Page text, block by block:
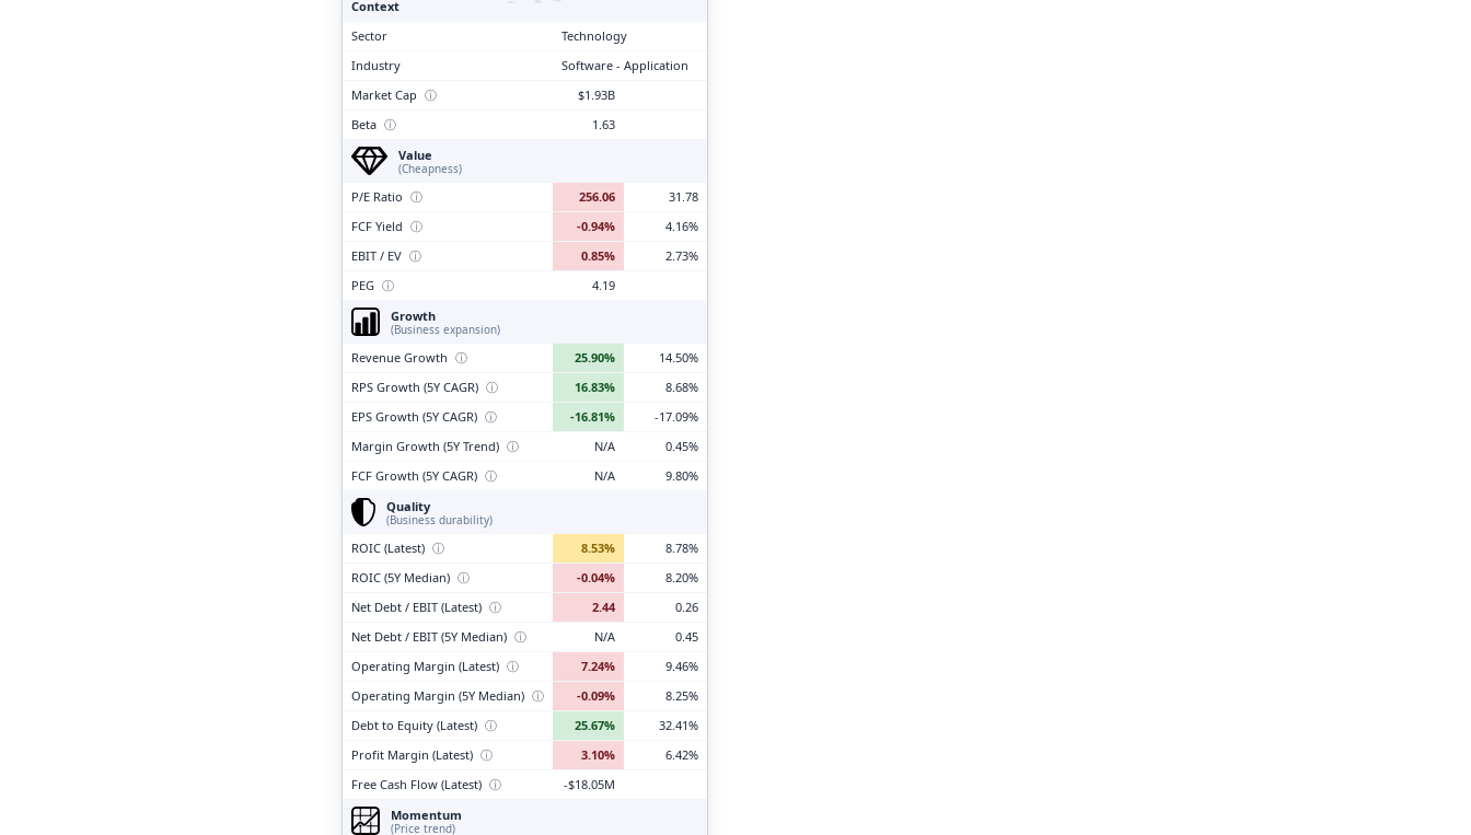
Context
Sector
Technology
Industry
Software - Application
Market Cap ⓘ
$1.93B
Beta ⓘ
1.63
Value
(Cheapness)
P/E Ratio ⓘ 256.06
31.78
FCF Yield ⓘ -0.94%
4.16%
EBIT / EV ⓘ 0.85%
2.73%
PEG ⓘ
4.19
Growth
(Business expansion)
Revenue Growth ⓘ 25.90%
14.50%
RPS Growth (5Y CAGR) ⓘ 16.83%
8.68%
EPS Growth (5Y CAGR) ⓘ -16.81%
-17.09%
Margin Growth (5Y Trend) ⓘ N/A
0.45%
FCF Growth (5Y CAGR) ⓘ N/A
9.80%
Quality
(Business durability)
ROIC (Latest) ⓘ 8.53%
8.78%
ROIC (5Y Median) ⓘ -0.04%
8.20%
Net Debt / EBIT (Latest) ⓘ 2.44
0.26
Net Debt / EBIT (5Y Median) ⓘ N/A
0.45
Operating Margin (Latest) ⓘ 7.24%
9.46%
Operating Margin (5Y Median) ⓘ -0.09%
8.25%
Debt to Equity (Latest) ⓘ 25.67%
32.41%
Profit Margin (Latest) ⓘ 3.10%
6.42%
Free Cash Flow (Latest) ⓘ
-$18.05M
Momentum
(Price trend)